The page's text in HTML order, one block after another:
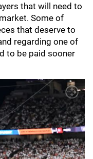
that will need to
Some of
that deserve to
regarding one of
to be paid sooner